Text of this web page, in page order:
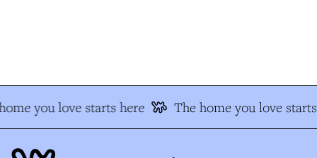
you love starts here The home you love